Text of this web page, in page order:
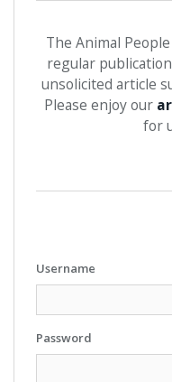
The Animal
regular
unsolicited article
Please enjoy our
for
Username
Password